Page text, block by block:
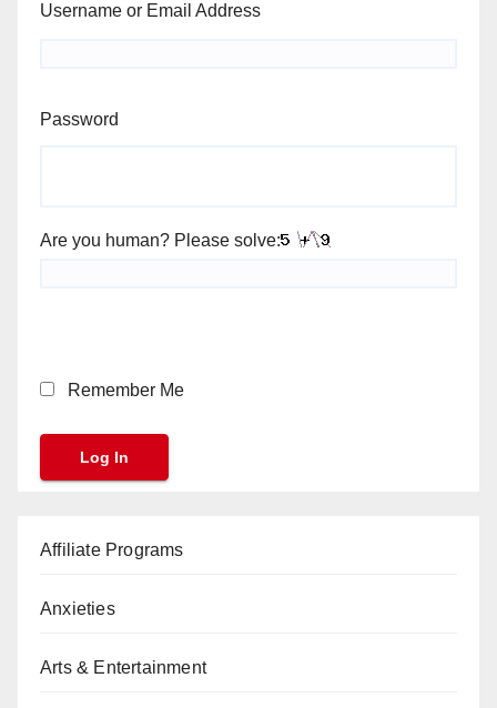
Username or Email Address
Password
Are you human? Please solve:
Remember Me
Affiliate Programs
Anxieties
Arts & Entertainment